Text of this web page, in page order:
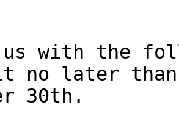
us with the
no later than
30th.